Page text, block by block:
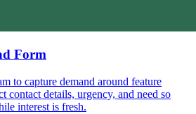
Form
to capture demand around feature
contact details, urgency, and need so
interest is fresh.